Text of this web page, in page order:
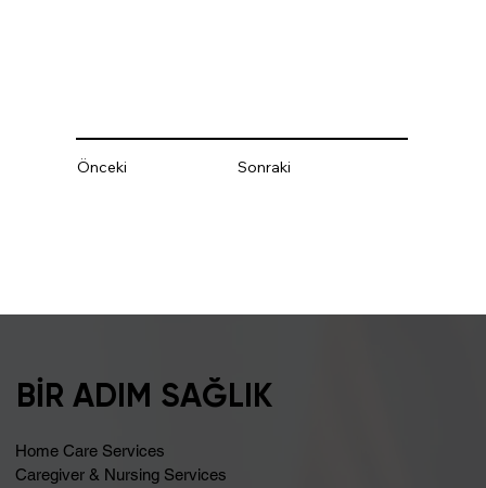
Önceki Sonraki
BİR ADIM SAĞLIK
Home Care Services
Caregiver & Nursing Services